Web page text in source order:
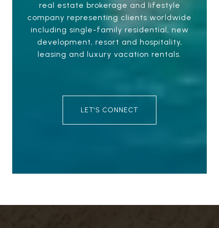
real estate brokerage and lifestyle
company representing clients worldwide
including single-family residential, new
development, resort and hospitality,
leasing and luxury vacation rentals.
LET'S CONNECT